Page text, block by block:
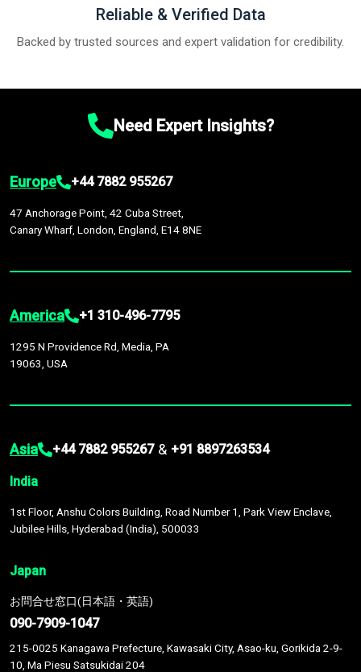
Reliable & Verified Data
Backed by trusted sources and expert validation for credibility.
Need Expert Insights?
Europe +44 7882 955267
47 Anchorage Point, 42 Cuba Street,
Canary Wharf, London, England, E14 8NE
America +1 310-496-7795
1295 N Providence Rd, Media, PA
19063, USA
Asia +44 7882 955267 & +91 8897263534
India
1st Floor, Anshu Colors Building, Road Number 1, Park View Enclave,
Jubilee Hills, Hyderabad (India), 500033
Japan
お問合せ窓口(日本語・英語)
090-7909-1047
215-0025 Kanagawa Prefecture, Kawasaki City, Asao-ku, Gorikida 2-9-
10, Ma Piesu Satsukidai 204